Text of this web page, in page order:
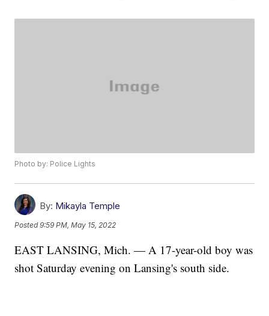
Photo by: Police Lights
By: Mikayla Temple
Posted9:59 PM, May 15, 2022
EAST LANSING, Mich. — A 17-year-old boy was
shot Saturday evening on Lansing's south side.